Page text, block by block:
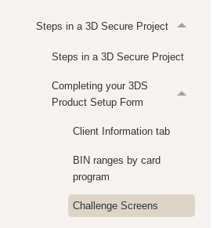
Steps in a 3D Secure Project
Steps in a 3D Secure Project
Completing your 3DS
Product Setup Form
Client Information tab
BIN ranges by card
program
Challenge Screens